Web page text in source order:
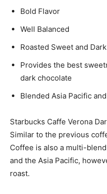
Bold Flavor
Well Balanced
Roasted Sweet and
Provides the best
dark chocolate
Blended Asia Pacific
Starbucks Caffe Verona
Similar to the previous
Coffee is also a multi-
and the Asia Pacific,
roast.